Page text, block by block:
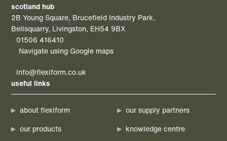
scotland hub
2B Young Square, Brucefield Industry Park,
Bellsquarry, Livingston, EH54 9BX
01506 416410
Navigate using Google maps
info@flexiform.co.uk
useful links
about flexiform
our products
our supply partners
knowledge centre